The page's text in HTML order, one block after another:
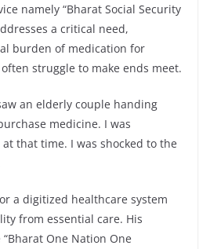
namely “Bharat Social Security
a critical need,
burden of medication for
struggle to make ends meet.
an elderly couple handing
medicine. I was
that time. I was shocked to the
a digitized healthcare system
from essential care. His
One Nation One